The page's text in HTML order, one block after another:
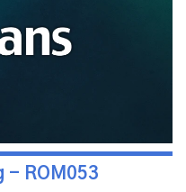
- ROM053